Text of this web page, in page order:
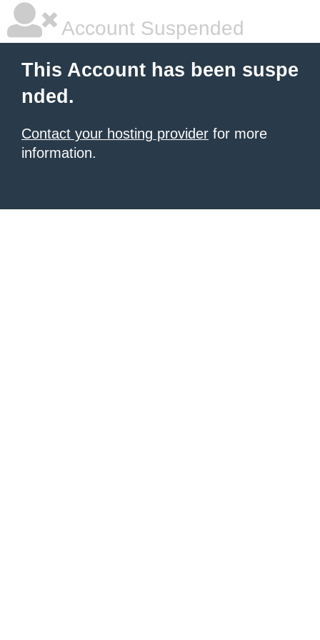
Account Suspended
This Account has been suspe
nded.
Contact your hosting provider for more
information.